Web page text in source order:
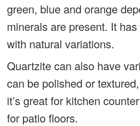
green, blue and orange
minerals are present. It
with natural variations.
Quartzite can also have
can be polished or
it’s great for kitchen
for patio floors.